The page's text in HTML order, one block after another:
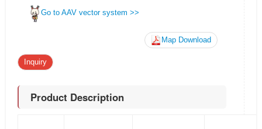
Go to AAV vector system >>
Map Download
Inquiry
Product Description